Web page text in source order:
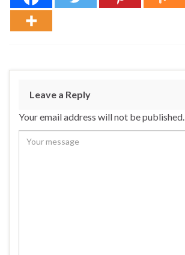
Leave a Reply
Your email address will not be published.